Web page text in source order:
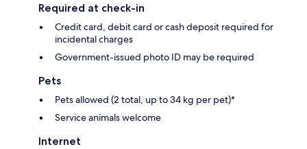
Required at check-in
Credit card, debit card or cash deposit required for
incidental charges
Government-issued photo ID may be required
Pets
Pets allowed (2 total, up to 34 kg per pet)*
Service animals welcome
Internet